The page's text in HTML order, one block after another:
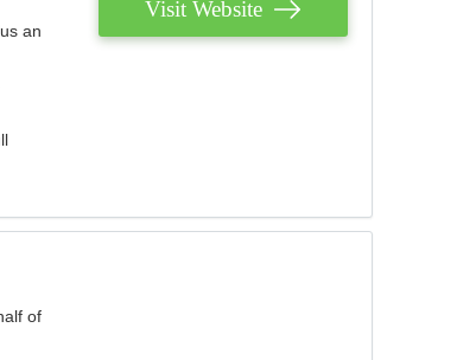
an
Visit Website
of